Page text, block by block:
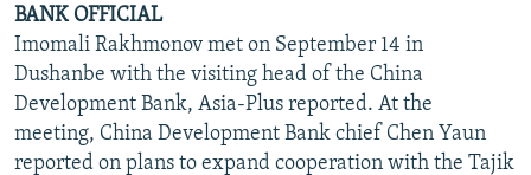
BANK OFFICIAL
Imomali Rakhmonov met on September 14 in
Dushanbe with the visiting head of the China
Development Bank, Asia-Plus reported. At the
meeting, China Development Bank chief Chen Yaun
reported on plans to expand cooperation with the Tajik